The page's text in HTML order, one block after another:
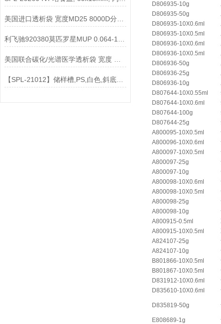
【SPL-21012】储样槽,PS,白色,斜底4ml, 12道,灭菌
D806935-10g
D806935-50g
D806935-10X0.6ml
D806935-10X0.5ml
D806936-10X0.6ml
D806936-10X0.5ml
D806936-50g
D806936-25g
D806936-10g
D807644-10X0.55ml
D807644-10X0.6ml
D807644-100g
D807644-25g
A800095-10X0.5ml
A800096-10X0.6ml
A800097-10X0.5ml
A800097-25g
A800097-10g
A800098-10X0.6ml
A800098-10X0.5ml
A800098-25g
A800098-10g
A800915-0.5ml
A800915-10X0.5ml
A824107-25g
A824107-10g
B801866-10X0.5ml
B801867-10X0.5ml
D831912-10X0.6ml
D835610-10X0.6ml
D835819-50g
E808689-1g